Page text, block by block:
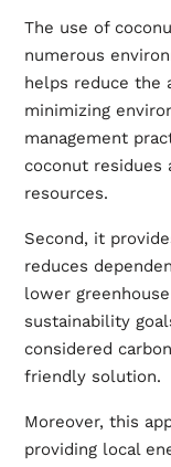
The use of
numerous
helps reduce the
minimizing
management
coconut residues
resources.
Second, it
reduces
lower
sustainability
considered
friendly solution.
Moreover, this
providing local